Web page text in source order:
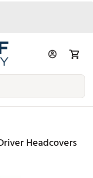
Headcovers